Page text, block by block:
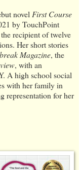
novel First Course
by TouchPoint
recipient of twelve
Her short stories
Magazine, the
, with an
A high school social
with her family in
representation for her